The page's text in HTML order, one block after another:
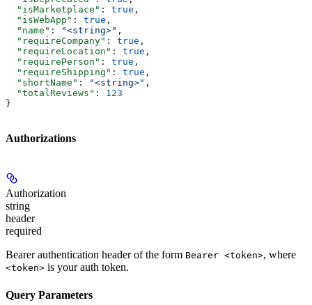
  "isMarketplace"
: true ,
  "isWebApp"
: true ,
  "name"
: "<string>" ,
  "requireCompany"
: true ,
  "requireLocation"
: true ,
  "requirePerson"
: true ,
  "requireShipping"
: true ,
  "shortName"
: "<string>" ,
  "totalReviews"
: 123
}
Authorizations
Authorization
string
header
required
Bearer authentication header of the form Bearer <token>, where
<token> is your auth token.
Query Parameters